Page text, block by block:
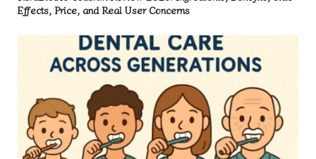
Effects, Price, and Real User Concerns